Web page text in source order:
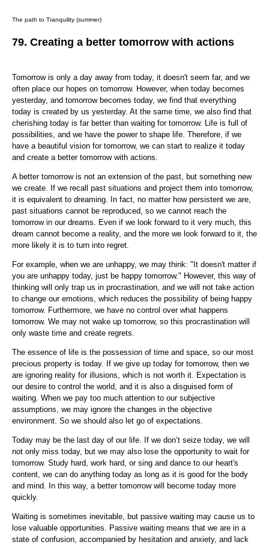
The path to Tranquility (summer)
79. Creating a better tomorrow with actions
Tomorrow is only a day away from today, it doesn't seem far, and we
often place our hopes on tomorrow. However, when today becomes
yesterday, and tomorrow becomes today, we find that everything
today is created by us yesterday. At the same time, we also find that
cherishing today is far better than waiting for tomorrow. Life is full of
possibilities, and we have the power to shape life. Therefore, if we
have a beautiful vision for tomorrow, we can start to realize it today
and create a better tomorrow with actions.
A better tomorrow is not an extension of the past, but something new
we create. If we recall past situations and project them into tomorrow,
it is equivalent to dreaming. In fact, no matter how persistent we are,
past situations cannot be reproduced, so we cannot reach the
tomorrow in our dreams. Even if we look forward to it very much, this
dream cannot become a reality, and the more we look forward to it, the
more likely it is to turn into regret.
For example, when we are unhappy, we may think: "It doesn't matter if
you are unhappy today, just be happy tomorrow." However, this way of
thinking will only trap us in procrastination, and we will not take action
to change our emotions, which reduces the possibility of being happy
tomorrow. Furthermore, we have no control over what happens
tomorrow. We may not wake up tomorrow, so this procrastination will
only waste time and create regrets.
The essence of life is the possession of time and space, so our most
precious property is today. If we give up today for tomorrow, then we
are ignoring reality for illusions, which is not worth it. Expectation is
our desire to control the world, and it is also a disguised form of
waiting. When we pay too much attention to our subjective
assumptions, we may ignore the changes in the objective
environment. So we should also let go of expectations.
Today may be the last day of our life. If we don’t seize today, we will
not only miss today, but we may also lose the opportunity to wait for
tomorrow. Study hard, work hard, or sing and dance to our heart's
content, we can do anything today as long as it is good for the body
and mind. In this way, a better tomorrow will become today more
quickly.
Waiting is sometimes inevitable, but passive waiting may cause us to
lose valuable opportunities. Passive waiting means that we are in a
state of confusion, accompanied by hesitation and anxiety, and lack